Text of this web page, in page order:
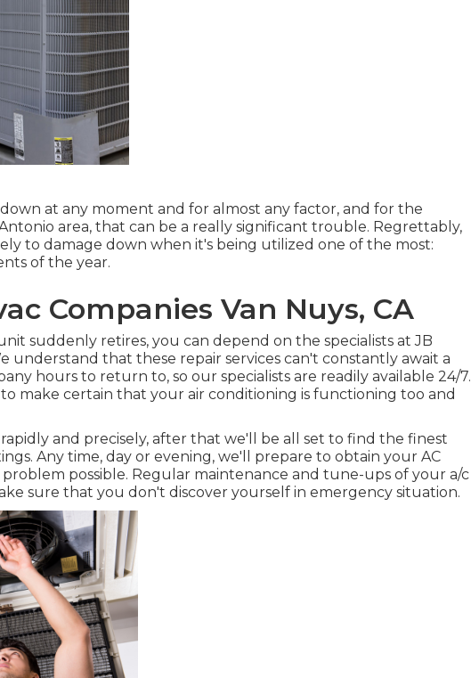
at any moment and for almost any factor, and for the
area, that can be a really significant trouble. Regrettably,
to damage down when it's being utilized one of the most:
of the year.
Companies Van Nuys, CA
suddenly retires, you can depend on the specialists at JB
understand that these repair services can't constantly await a
hours to return to, so our specialists are readily available 24/7.
make certain that your air conditioning is functioning too and
and precisely, after that we'll be all set to find the finest
Any time, day or evening, we'll prepare to obtain your AC
possible. Regular maintenance and tune-ups of your a/c
sure that you don't discover yourself in emergency situation.